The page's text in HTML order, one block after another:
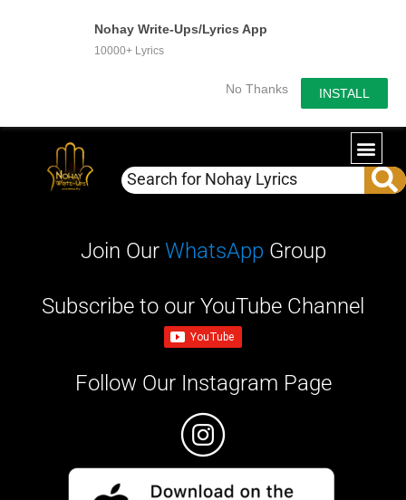
Nohay Write-Ups/Lyrics App
10000+ Lyrics
No Thanks INSTALL
Join Our WhatsApp Group
Subscribe to our YouTube Channel
Follow Our Instagram Page